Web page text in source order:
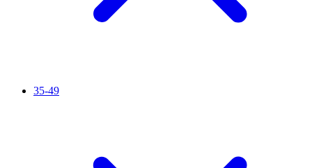
35-49